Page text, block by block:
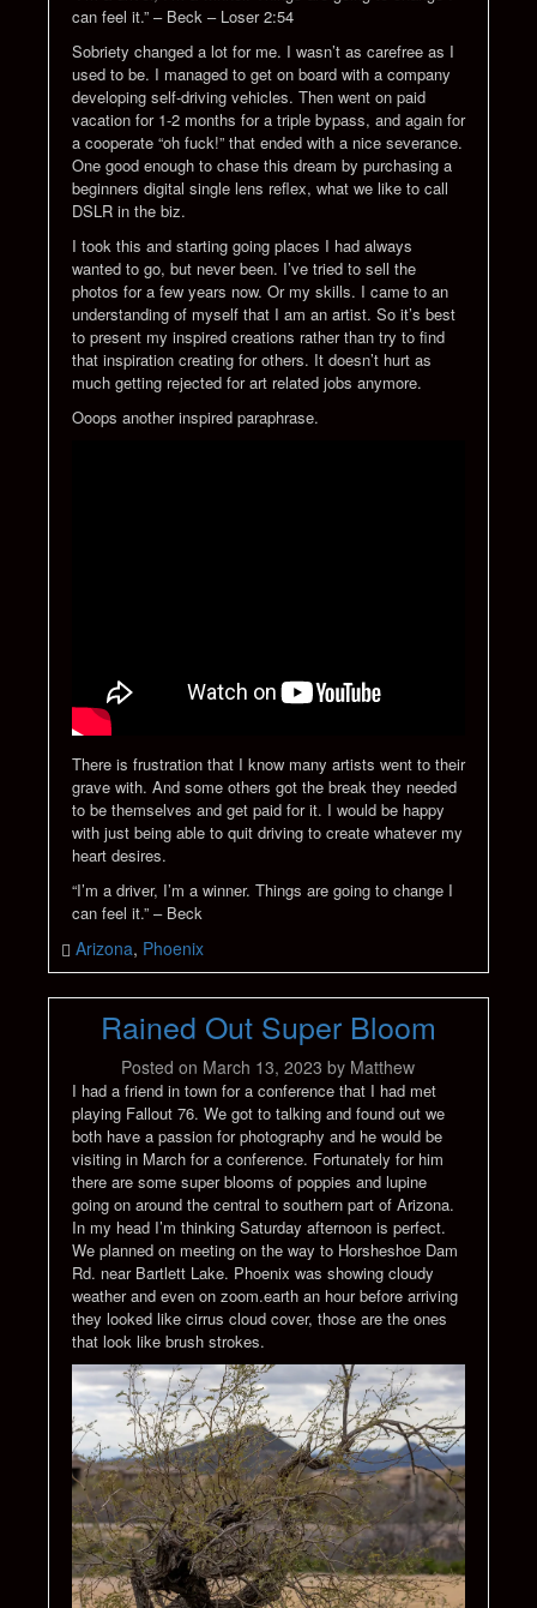
can feel it.” – Beck – Loser 2:54
Sobriety changed a lot for me. I wasn’t as carefree as I
used to be. I managed to get on board with a company
developing self-driving vehicles. Then went on paid
vacation for 1-2 months for a triple bypass, and again for
a cooperate “oh fuck!” that ended with a nice severance.
One good enough to chase this dream by purchasing a
beginners digital single lens reflex, what we like to call
DSLR in the biz.
I took this and starting going places I had always
wanted to go, but never been. I’ve tried to sell the
photos for a few years now. Or my skills. I came to an
understanding of myself that I am an artist. So it’s best
to present my inspired creations rather than try to find
that inspiration creating for others. It doesn’t hurt as
much getting rejected for art related jobs anymore.
Ooops another inspired paraphrase.
There is frustration that I know many artists went to their
grave with. And some others got the break they needed
to be themselves and get paid for it. I would be happy
with just being able to quit driving to create whatever my
heart desires.
“I’m a driver, I’m a winner. Things are going to change I
can feel it.” – Beck
Arizona, Phoenix
Rained Out Super Bloom
Posted on March 13, 2023 by Matthew
I had a friend in town for a conference that I had met
playing Fallout 76. We got to talking and found out we
both have a passion for photography and he would be
visiting in March for a conference. Fortunately for him
there are some super blooms of poppies and lupine
going on around the central to southern part of Arizona.
In my head I’m thinking Saturday afternoon is perfect.
We planned on meeting on the way to Horsheshoe Dam
Rd. near Bartlett Lake. Phoenix was showing cloudy
weather and even on zoom.earth an hour before arriving
they looked like cirrus cloud cover, those are the ones
that look like brush strokes.